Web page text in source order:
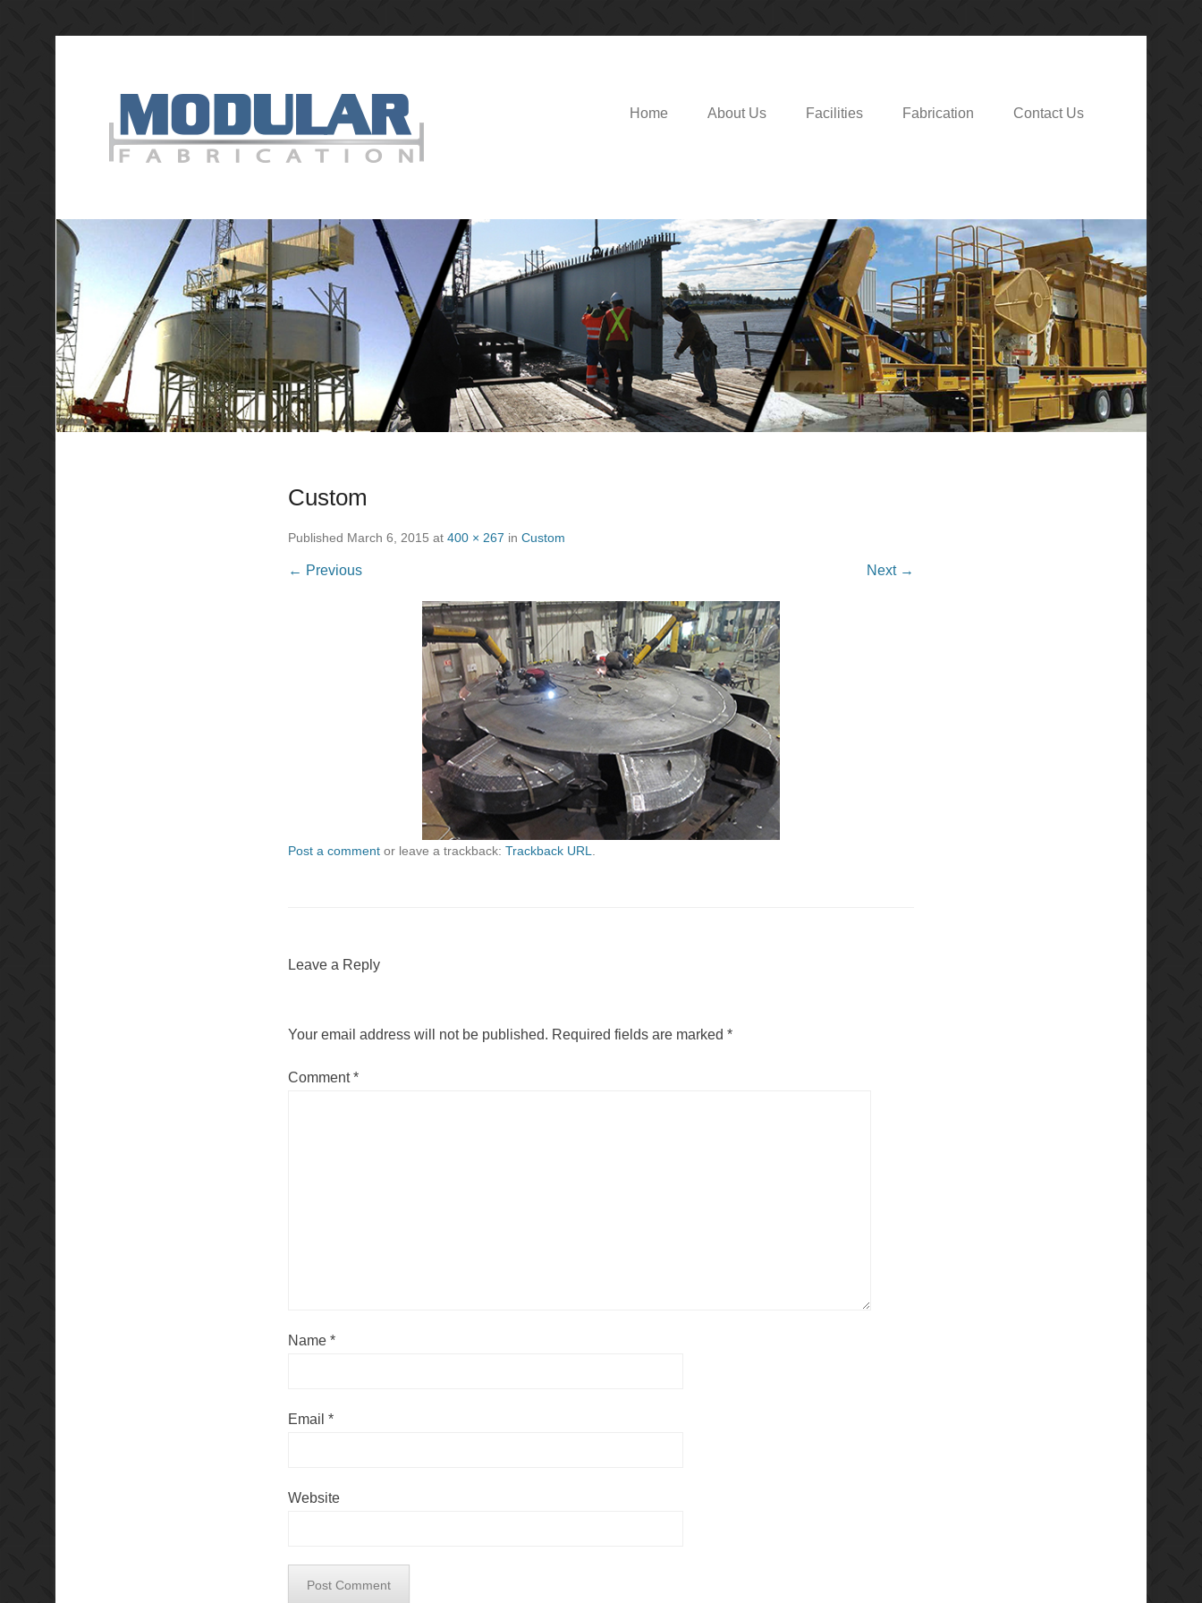
Home About Us Facilities Fabrication Contact Us
Custom
Published March 6, 2015 at 400 × 267 in Custom
← Previous Next →
Post a comment or leave a trackback: Trackback URL
Leave a Reply
Your email address will not be published. Required fields are marked *
Comment*
Name *
Email *
Website